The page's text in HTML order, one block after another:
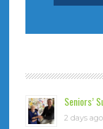
Seniors’
2 days ago